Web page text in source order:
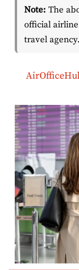
Note: The
official
travel agency.